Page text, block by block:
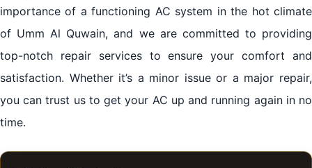
importance of a functioning AC system in the hot climate
of Umm Al Quwain, and we are committed to providing
top-notch repair services to ensure your comfort and
satisfaction. Whether it’s a minor issue or a major repair,
you can trust us to get your AC up and running again in no
time.